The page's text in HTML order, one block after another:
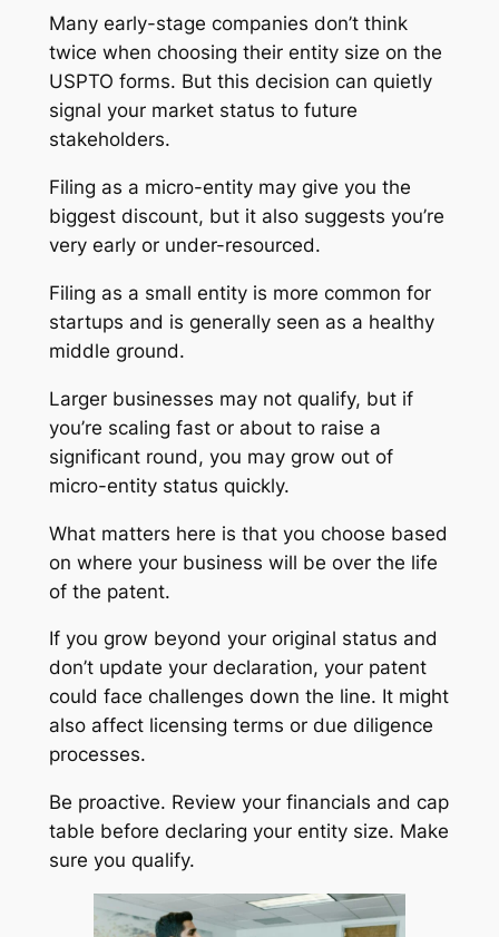
Many early-stage companies don’t think
twice when choosing their entity size on the
USPTO forms. But this decision can quietly
signal your market status to future
stakeholders.
Filing as a micro-entity may give you the
biggest discount, but it also suggests you’re
very early or under-resourced.
Filing as a small entity is more common for
startups and is generally seen as a healthy
middle ground.
Larger businesses may not qualify, but if
you’re scaling fast or about to raise a
significant round, you may grow out of
micro-entity status quickly.
What matters here is that you choose based
on where your business will be over the life
of the patent.
If you grow beyond your original status and
don’t update your declaration, your patent
could face challenges down the line. It might
also affect licensing terms or due diligence
processes.
Be proactive. Review your financials and cap
table before declaring your entity size. Make
sure you qualify.